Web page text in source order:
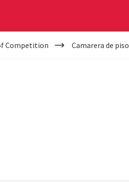
Competition Camarera de piso